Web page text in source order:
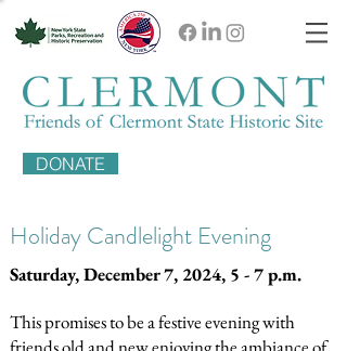
DONATE
Holiday Candlelight Evening
Saturday, December 7, 2024, 5 - 7 p.m.
This promises to be a festive evening with